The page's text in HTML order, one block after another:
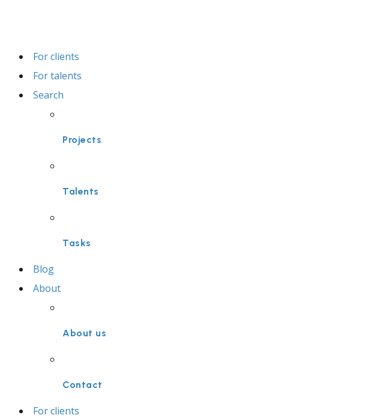
For clients
For talents
Search
Projects
Talents
Tasks
Blog
About
About us
Contact
For clients